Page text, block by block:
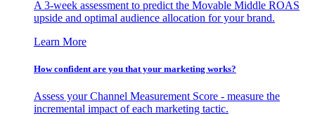
A 3-week assessment to predict the Movable Middle ROAS
upside and optimal audience allocation for your brand.
Learn More
How confident are you that your marketing works?
Assess your Channel Measurement Score - measure the
incremental impact of each marketing tactic.